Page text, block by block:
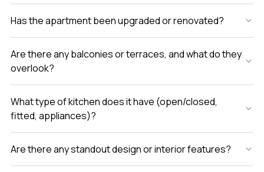
Has the apartment been upgraded or renovated?
Are there any balconies or terraces, and what do they
overlook?
What type of kitchen does it have (open/closed,
fitted, appliances)?
Are there any standout design or interior features?